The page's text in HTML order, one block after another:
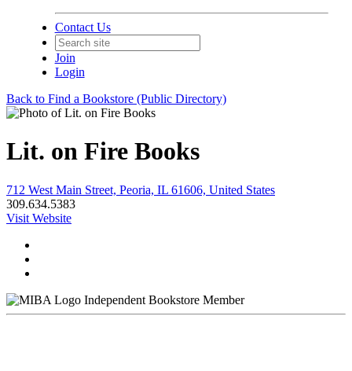
Contact Us
Join
Login
Back to Find a Bookstore (Public Directory)
Lit. on Fire Books
712 West Main Street, Peoria, IL 61606, United States
309.634.5383
Visit Website
Independent Bookstore Member